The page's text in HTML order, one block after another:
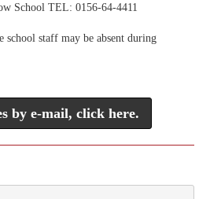
School TEL: 0156-64-4411
school staff may be absent during
by e-mail, click here.